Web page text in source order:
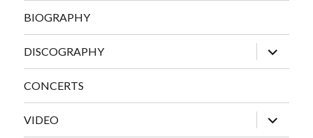
BIOGRAPHY
DISCOGRAPHY
expand
child
menu
CONCERTS
VIDEO
expand
child